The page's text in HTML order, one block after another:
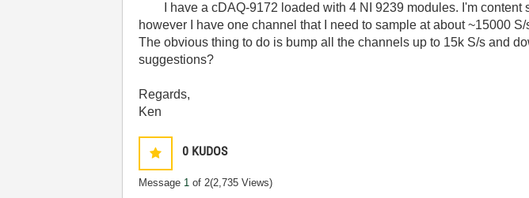
I have a cDAQ-9172 loaded with 4 NI 9239 modules. I'm
however I have one channel that I need to sample at about ~15000
The obvious thing to do is bump all the channels up to 15k S/s and
suggestions?
Regards,
Ken
0 KUDOS
Message 1 of 2(2,735 Views)